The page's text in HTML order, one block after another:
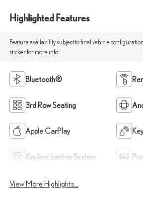
Highlighted Features
Feature availability subject to final vehicle
sticker for more info.
Bluetooth®
3rd Row Seating
Apple CarPlay
Keyless Ignition System
View More Highlights...